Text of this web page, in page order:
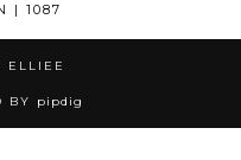
| 1087
ELLIEE
BY pipdig